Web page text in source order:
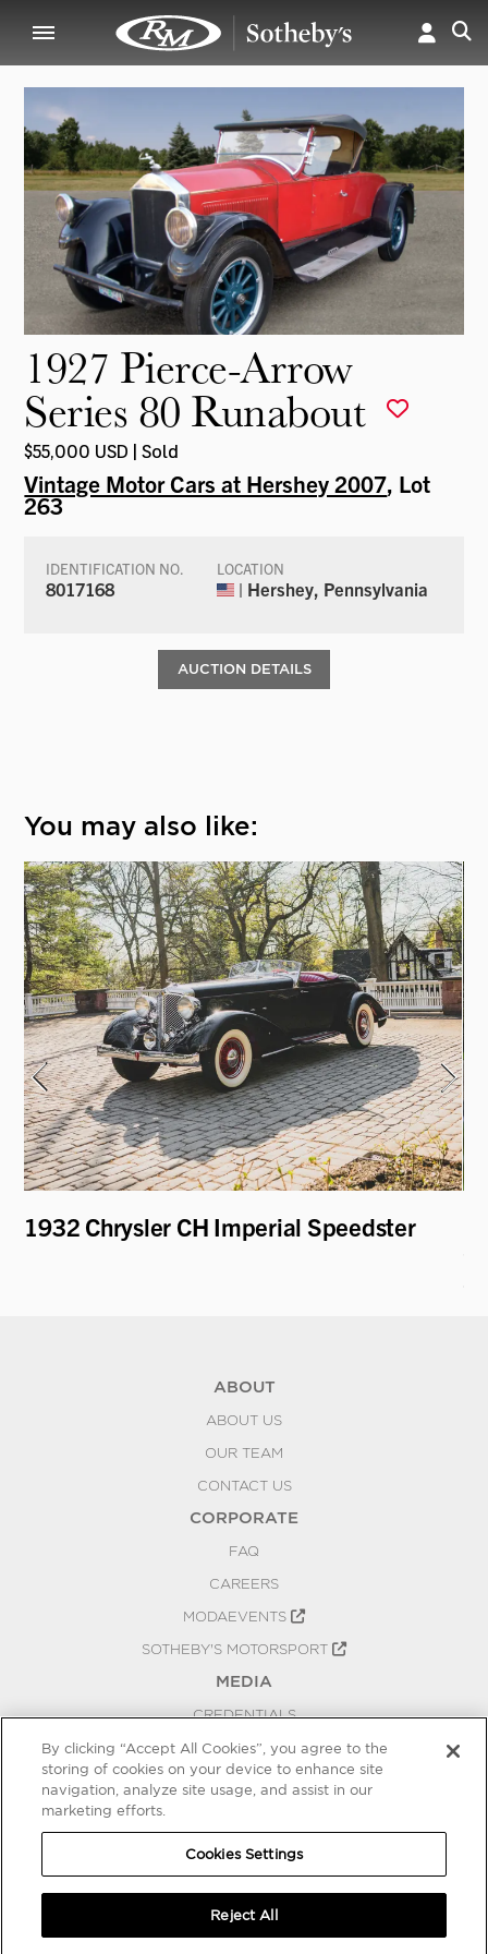
1927 Pierce-Arrow
Series 80 Runabout
$55,000 USD | Sold
Vintage Motor Cars at Hershey 2007, Lot
263
IDENTIFICATION NO.
8017168
LOCATION
| Hershey, Pennsylvania
AUCTION DETAILS
You may also like:
1932 Chrysler CH Imperial Speedster
ABOUT
ABOUT US
OUR TEAM
CONTACT US
CORPORATE
FAQ
CAREERS
MODAEVENTS
SOTHEBY'S MOTORSPORT
MEDIA
CREDENTIALS
PRESS RELEASES
BLOG
COOKIES SETTINGS
By clicking “Accept All Cookies”, you agree to the
storing of cookies on your device to enhance site
navigation, analyze site usage, and assist in our
marketing efforts.
Cookies Settings
Reject All